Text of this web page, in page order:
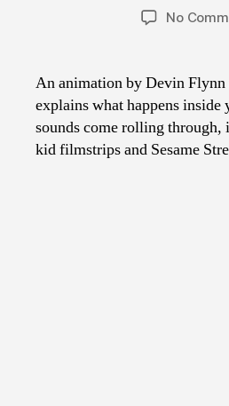
date
No
An animation by Devin
explains what happens inside
sounds come rolling
kid filmstrips and Sesame